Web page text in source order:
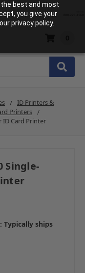
best and most
you give your
privacy policy.
ID Printers &
Printers
ID Card Printer
Single-
Typically ships